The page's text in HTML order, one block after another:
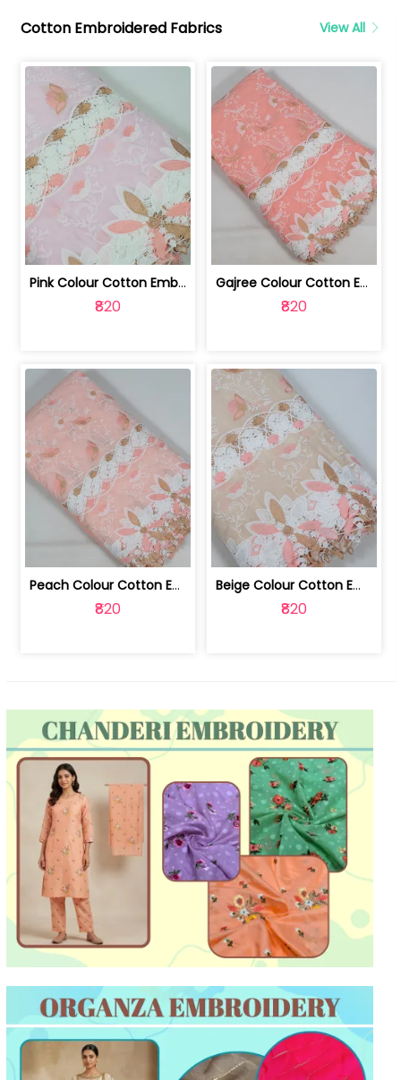
Cotton Embroidered Fabrics
View All
Pink Colour Cotton Embroidered Fabric | 10024874
₹820
Gajree Colour Cotton Embroidered Fabric | 10024873
₹820
Peach Colour Cotton Embroidered Fabric | 10024872
₹820
Beige Colour Cotton Embroidered Fabric | 10024871
₹820